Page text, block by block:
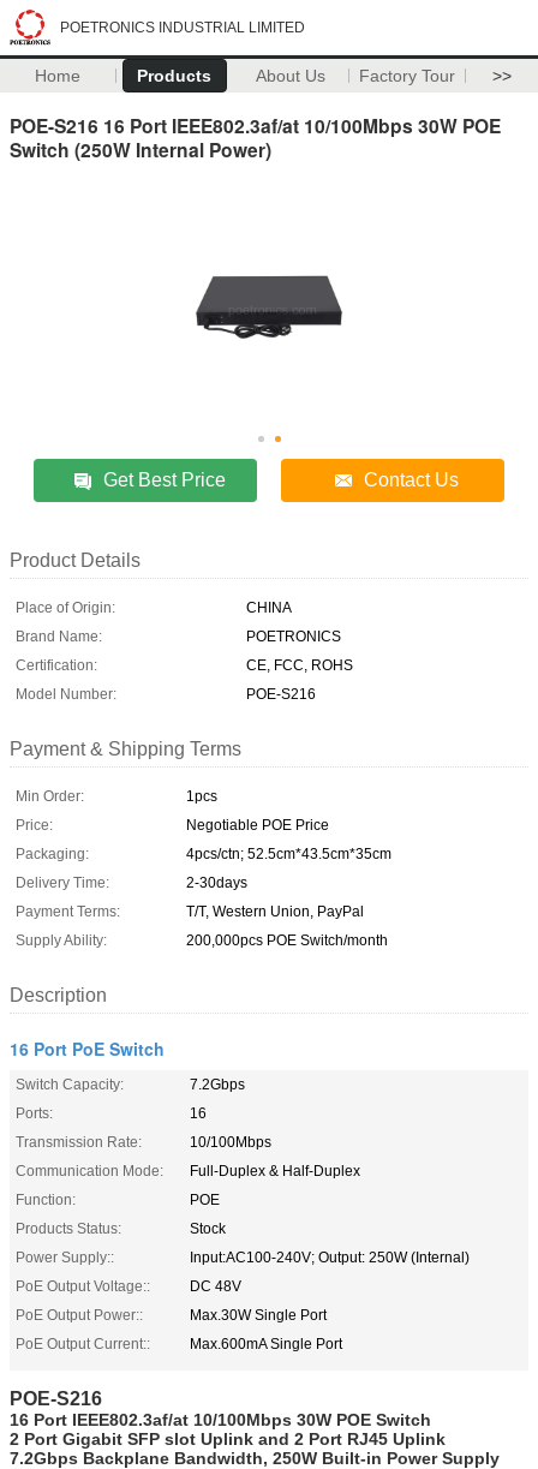
POETRONICS INDUSTRIAL LIMITED
Home Products About Us Factory Tour >>
POE-S216 16 Port IEEE802.3af/at 10/100Mbps 30W POE
Switch (250W Internal Power)
Get Best Price Contact Us
Product Details
Place of Origin:
CHINA
Brand Name:
POETRONICS
Certification:
CE, FCC, ROHS
Model Number:
POE-S216
Payment & Shipping Terms
Min Order:
1pcs
Price:
Negotiable POE Price
Packaging:
4pcs/ctn; 52.5cm*43.5cm*35cm
Delivery Time:
2-30days
Payment Terms:
T/T, Western Union, PayPal
Supply Ability:
200,000pcs POE Switch/month
Description
16 Port PoE Switch
Switch Capacity:
7.2Gbps
Ports:
16
Transmission Rate:
10/100Mbps
Communication Mode:
Full-Duplex & Half-Duplex
Function:
POE
Products Status:
Stock
Power Supply::
Input:AC100-240V; Output: 250W (Internal)
PoE Output Voltage::
DC 48V
PoE Output Power::
Max.30W Single Port
PoE Output Current::
Max.600mA Single Port
POE-S216
16 Port IEEE802.3af/at 10/100Mbps 30W POE Switch
2 Port Gigabit SFP slot Uplink and 2 Port RJ45 Uplink
7.2Gbps Backplane Bandwidth, 250W Built-in Power Supply